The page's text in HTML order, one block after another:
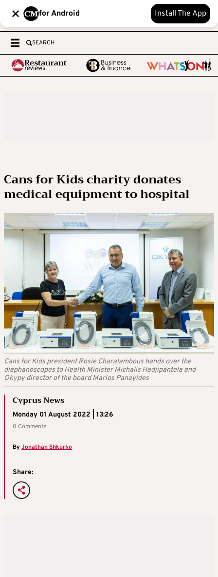
for Android Install The App
SEARCH
Cans for Kids charity donates
medical equipment to hospital
Cans for Kids president Rosie Charalambous hands over the
diaphanoscopes to Health Minister Michalis Hadjipantela and
Okypy director of the board Marios Panayides
Cyprus News
Monday 01 August 2022 | 13:26
0 Comments
ByJonathan Shkurko
Share: